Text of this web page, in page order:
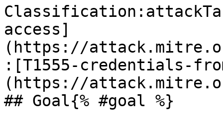
access]
(https://
:[T1555-credentials-
(https://
## Goal{% #goal %}